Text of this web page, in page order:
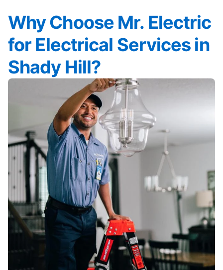
Why Choose Mr. Electric
for Electrical Services in
Shady Hill?